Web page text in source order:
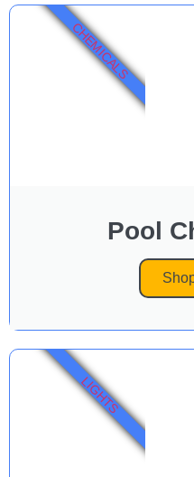
Pool
CHEMICALS
LIGHTS